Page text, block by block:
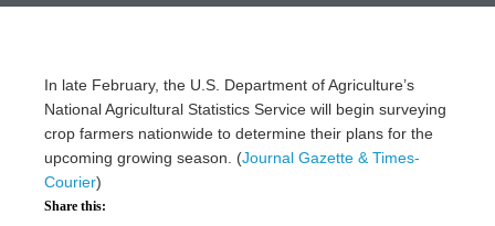
In late February, the U.S. Department of Agriculture’s
National Agricultural Statistics Service will begin surveying
crop farmers nationwide to determine their plans for the
upcoming growing season. (Journal Gazette & Times-
Courier)
Share this: